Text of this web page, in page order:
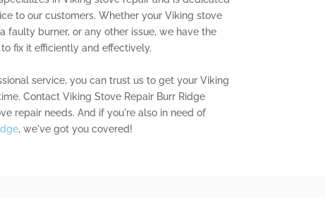
to our customers. Whether your Viking stove
faulty burner, or any other issue, we have the
fix it efficiently and effectively.
service, you can trust us to get your Viking
Contact Viking Stove Repair Burr Ridge
repair needs. And if you're also in need of
, we've got you covered!